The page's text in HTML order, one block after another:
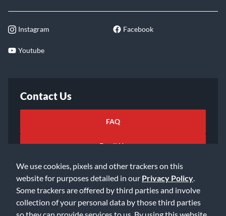
We use cookies, pixels and other trackers on this
website for purposes detailed in our Privacy Policy
Some trackers are offered by third parties and involve
collection of your personal data by those third parties
so they can provide services to us. By using this website,
Instagram Facebook
Youtube
Contact Us
FAQ
Email Us